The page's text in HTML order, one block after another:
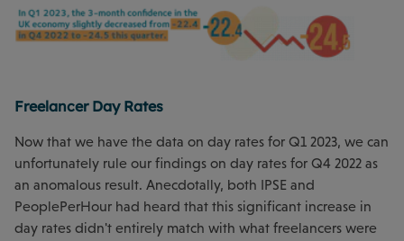
Freelancer Day Rates
Now that we have the data on day rates for Q1 2023, we can
unfortunately rule our findings on day rates for Q4 2022 as
an anomalous result. Anecdotally, both IPSE and
PeoplePerHour had heard that this significant increase in
day rates didn't entirely match with what freelancers were